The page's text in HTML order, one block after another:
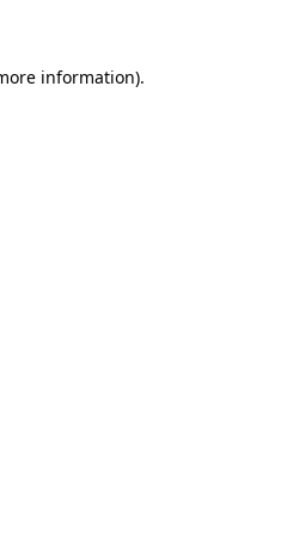
information).